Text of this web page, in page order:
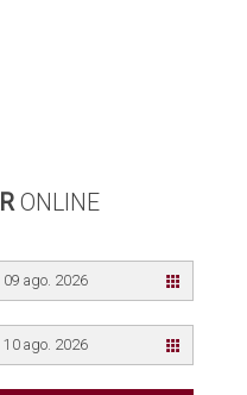
ONLINE
09 ago. 2026
10 ago. 2026